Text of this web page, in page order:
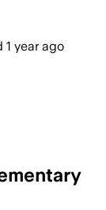
1 year ago